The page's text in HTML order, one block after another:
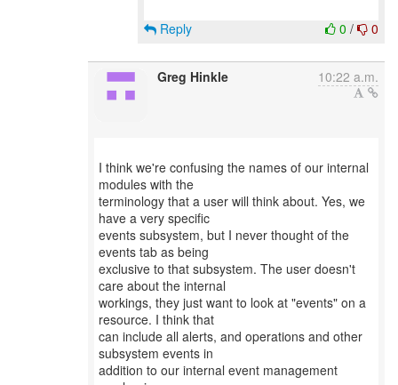
0 / 0
Reply
Greg Hinkle 10:22 a.m.
I think we're confusing the names of our internal
modules with the
terminology that a user will think about. Yes, we
have a very specific
events subsystem, but I never thought of the
events tab as being
exclusive to that subsystem. The user doesn't
care about the internal
workings, they just want to look at "events" on a
resource. I think that
can include all alerts, and operations and other
subsystem events in
addition to our internal event management